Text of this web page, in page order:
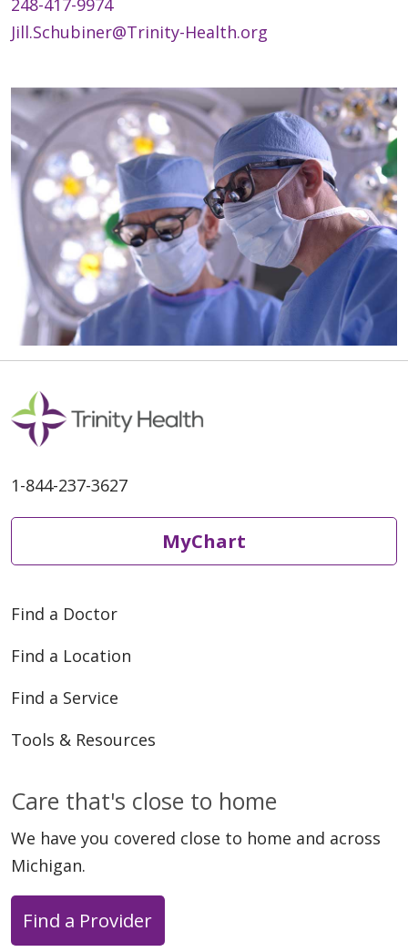
Jill.Schubiner@Trinity-Health.org
1-844-237-3627
MyChart
Find a Doctor
Find a Location
Find a Service
Tools & Resources
Care that's close to home
We have you covered close to home and across
Michigan.
Find a Provider